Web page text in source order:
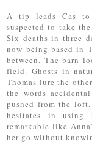
A tip leads Cas to
suspected to take
Six deaths in three
now being based in
between. The barn
field. Ghosts in
Thomas lure the
the words
pushed from the loft.
hesitates in using
remarkable like
her go without